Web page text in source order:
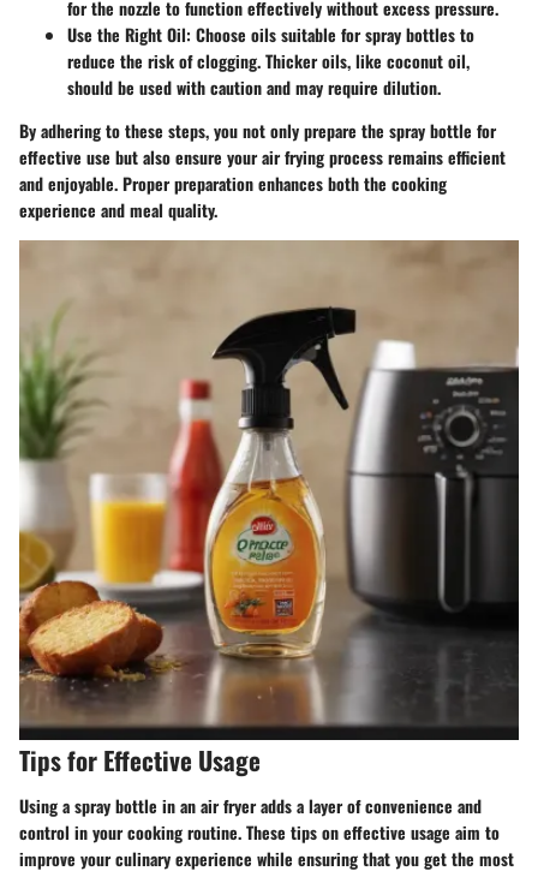
for the nozzle to function effectively without excess pressure.
Use the Right Oil: Choose oils suitable for spray bottles to
reduce the risk of clogging. Thicker oils, like coconut oil,
should be used with caution and may require dilution.
By adhering to these steps, you not only prepare the spray bottle for
effective use but also ensure your air frying process remains efficient
and enjoyable. Proper preparation enhances both the cooking
experience and meal quality.
Tips for Effective Usage
Using a spray bottle in an air fryer adds a layer of convenience and
control in your cooking routine. These tips on effective usage aim to
improve your culinary experience while ensuring that you get the most